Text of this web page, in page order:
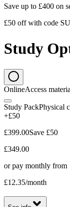
Save up to £400 on
£50 off with code
Study
OnlineAccess
Study PackPhysical
+£50
£399.00Save £50
£349.00
or pay monthly from
£12.35/month